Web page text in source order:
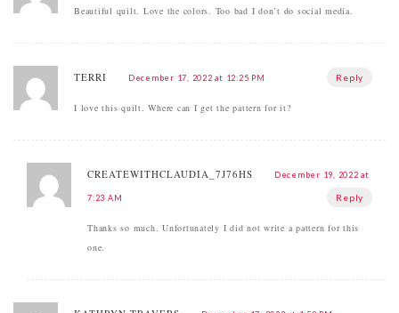
Beautiful quilt. Love the colors. Too bad I don’t do social media.
TERRI December 17, 2022 at 12:25 PM Reply
I love this quilt. Where can I get the pattern for it?
CREATEWITHCLAUDIA_7J76HS December 19, 2022 at
7:23 AM Reply
Thanks so much. Unfortunately I did not write a pattern for this
one.